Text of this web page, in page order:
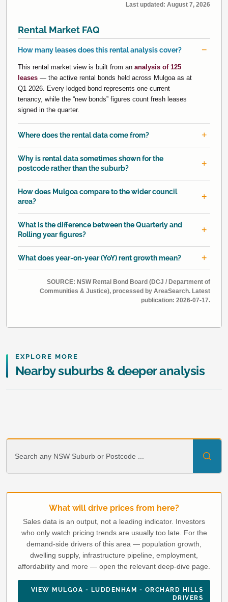
Last updated: August 7, 2026
Rental Market FAQ
How many leases does this rental analysis cover?
This rental market view is built from an analysis of 125
leases — the active rental bonds held across Mulgoa as at
Q1 2026. Every lodged bond represents one current
tenancy, while the “new bonds” figures count fresh leases
signed in the quarter.
Where does the rental data come from?
Why is rental data sometimes shown for the
postcode rather than the suburb?
How does Mulgoa compare to the wider council
area?
What is the difference between the Quarterly and
Rolling year figures?
What does year-on-year (YoY) rent growth mean?
SOURCE: NSW Rental Bond Board (DCJ / Department of
Communities & Justice), processed by AreaSearch. Latest
publication: 2026-07-17.
EXPLORE MORE
Nearby suburbs & deeper analysis
What will drive prices from here?
Sales data is an output, not a leading indicator. Investors
who only watch pricing trends are usually too late. For the
demand-side drivers of this area — population growth,
dwelling supply, infrastructure pipeline, employment,
affordability and more — open the relevant deep-dive page.
VIEW MULGOA - LUDDENHAM - ORCHARD HILLS
DRIVERS